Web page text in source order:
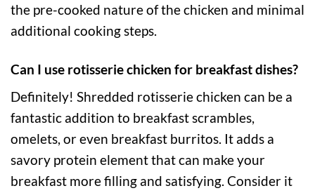
the pre-cooked nature of the chicken and minimal
additional cooking steps.
Can I use rotisserie chicken for breakfast dishes?
Definitely! Shredded rotisserie chicken can be a
fantastic addition to breakfast scrambles,
omelets, or even breakfast burritos. It adds a
savory protein element that can make your
breakfast more filling and satisfying. Consider it